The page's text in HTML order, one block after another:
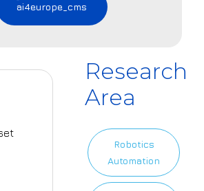
ai4europe_cms
Research
Area
Robotics
Automation